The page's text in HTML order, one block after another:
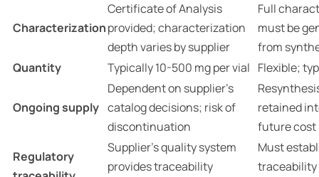
Characterization
Certificate of Analysis
provided; characterization
depth varies by supplier
Full
must be
from
Quantity
Typically 10-500 mg per vial Flexible;
Ongoing supply
Dependent on supplier’s
catalog decisions; risk of
discontinuation
retained
future cost
Regulatory
Supplier’s quality system
provides traceability
Must